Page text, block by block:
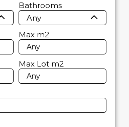
Bathrooms
Any
Max m2
Max Lot m2